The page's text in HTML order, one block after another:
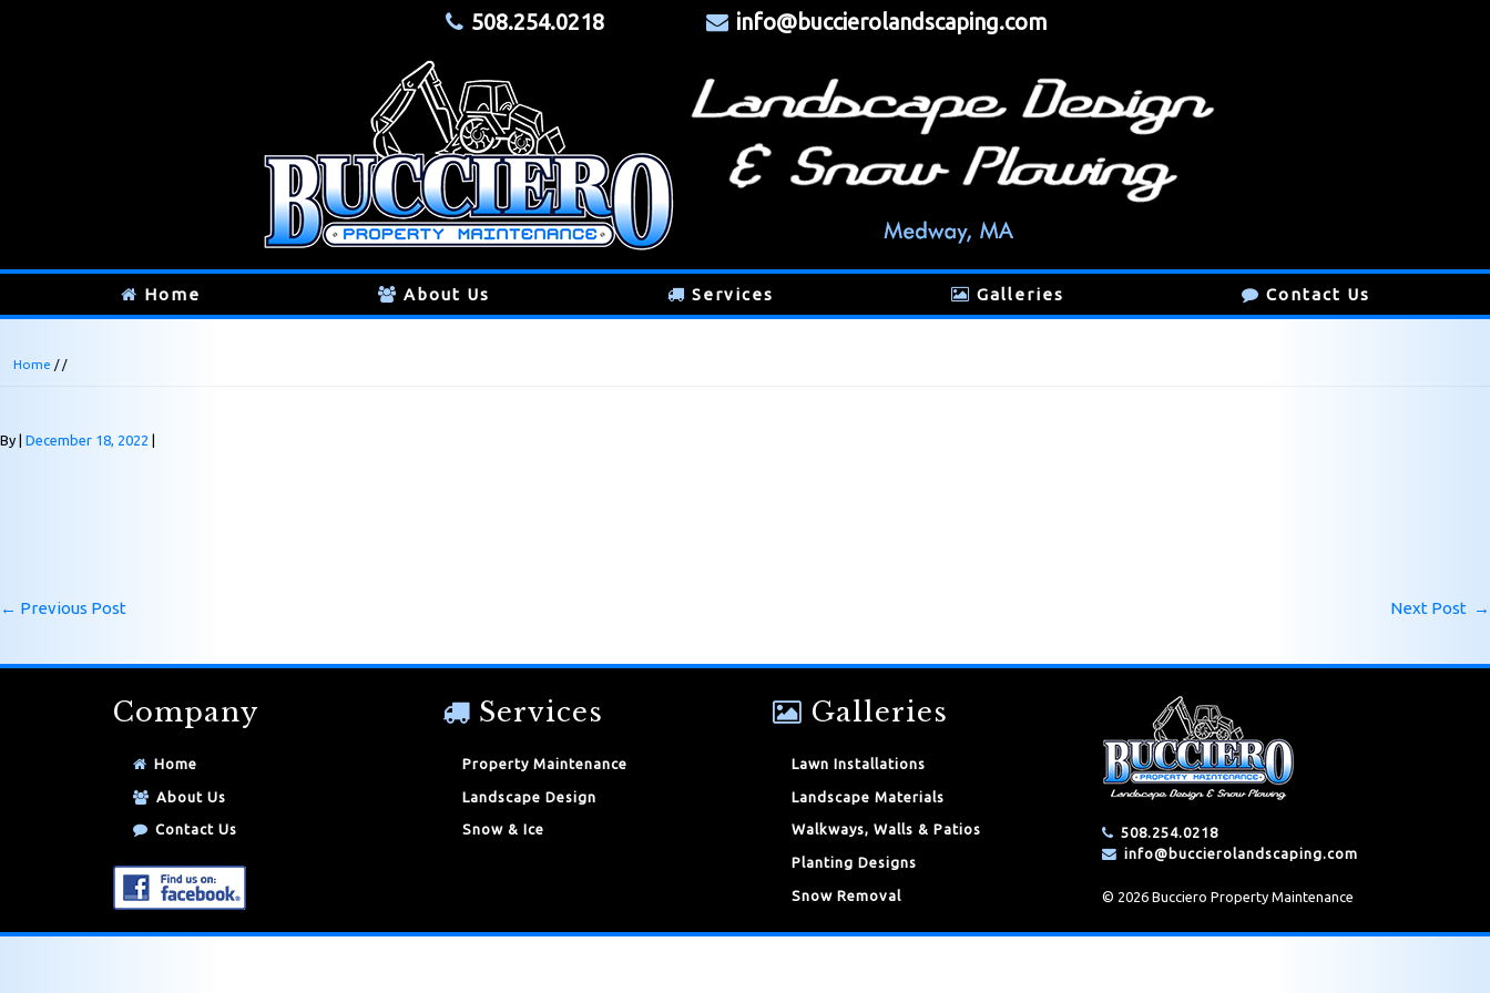
508.254.0218 info@buccierolandscaping.com
Home About Us Services Galleries Contact Us
Home / /
By December 18, 2022
← Previous Post Next Post →
Company
Home
About Us
Contact Us
Services
Property Maintenance
Landscape Design
Snow & Ice
Galleries
Lawn Installations
Landscape Materials
Walkways, Walls & Patios
Planting Designs
Snow Removal
508.254.0218
info@buccierolandscaping.com
© 2026 Bucciero Property Maintenance